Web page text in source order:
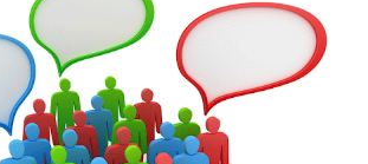
the topic of what types of items you
- and in what situations - is interesting
beyond the scope of this blog entry. A
Story If there is significant controversy
almost inevitably, a product manager